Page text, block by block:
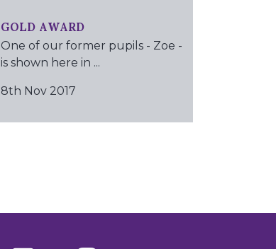
GOLD AWARD
One of our former pupils - Zoe -
is shown here in ...
8th Nov 2017